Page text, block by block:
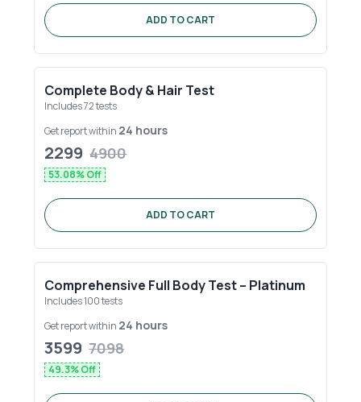
ADD TO CART
Complete Body & Hair Test
Includes72tests
Get report within 24 hours
2299 4900
53.08% Off
ADD TO CART
Comprehensive Full Body Test – Platinum
Includes100tests
Get report within 24 hours
3599 7098
49.3% Off